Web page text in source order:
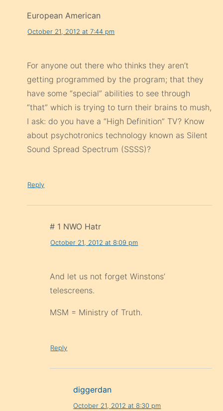
European American
October 21, 2012 at 7:44 pm
For anyone out there who thinks they aren’t
getting programmed by the program; that they
have some “special” abilities to see through
“that” which is trying to turn their brains to mush,
I ask: do you have a “High Definition” TV? Know
about psychotronics technology known as Silent
Sound Spread Spectrum (SSSS)?
Reply
# 1 NWO Hatr
October 21, 2012 at 8:09 pm
And let us not forget Winstons’
telescreens.
MSM = Ministry of Truth.
Reply
diggerdan
October 21, 2012 at 8:30 pm